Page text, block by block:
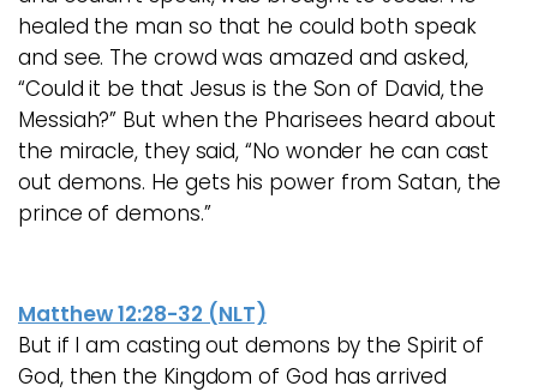
healed the man so that he could both speak
and see. The crowd was amazed and asked,
“Could it be that Jesus is the Son of David, the
Messiah?” But when the Pharisees heard about
the miracle, they said, “No wonder he can cast
out demons. He gets his power from Satan, the
prince of demons.”
Matthew 12:28-32 (NLT)
But if I am casting out demons by the Spirit of
God, then the Kingdom of God has arrived